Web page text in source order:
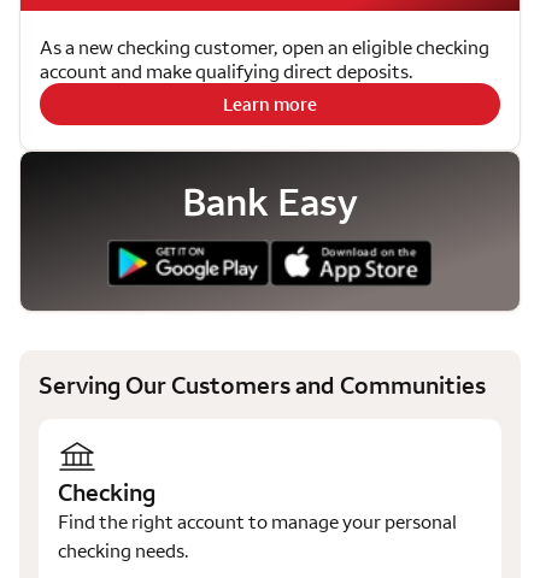
As a new checking customer, open an eligible checking
account and make qualifying direct deposits.
Learn more
Bank Easy
Serving Our Customers and Communities
Checking
Find the right account to manage your personal
checking needs.